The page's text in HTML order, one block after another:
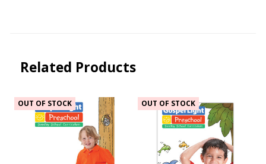
Related Products
OUT OF STOCK OUT OF STOCK